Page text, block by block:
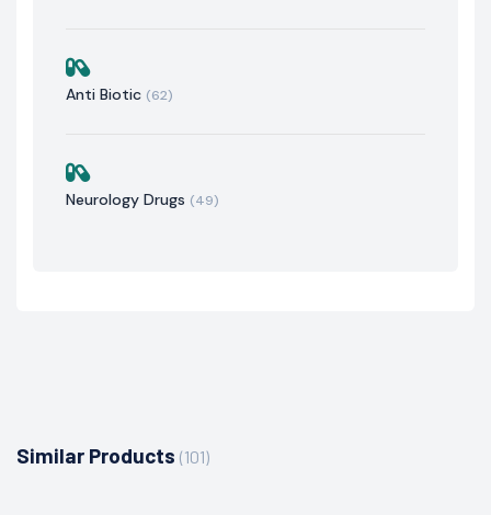
Anti Biotic (62)
Neurology Drugs (49)
Similar Products (101)